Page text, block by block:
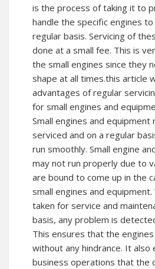
is the process of taking it to
handle the specific engines
regular basis. Servicing of
done at a small fee. This is
the small engines since they
shape at all times.this article
advantages of regular
for small engines and
Small engines and equipment
serviced and on a regular
run smoothly. Small engine
may not run properly due to
are bound to come up in the
small engines and
taken for service and
basis, any problem is
This ensures that the
without any hindrance. It
business operations that the